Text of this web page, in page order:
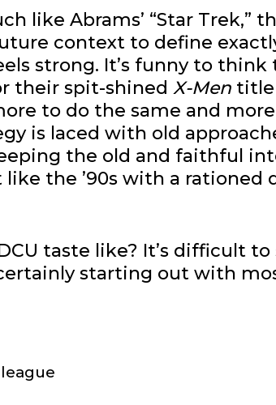
like Abrams’ “Star Trek,”
context to define
strong. It’s funny to think
their spit-shined X-Men title
to do the same and
is laced with old
the old and faithful
the ’90s with a rationed
taste like? It’s difficult to
starting out with